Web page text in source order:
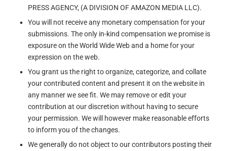
PRESS AGENCY, (A DIVISION OF AMAZON MEDIA LLC).
You will not receive any monetary compensation for your
submissions. The only in-kind compensation we promise is
exposure on the World Wide Web and a home for your
expression on the web.
You grant us the right to organize, categorize, and collate
your contributed content and present it on the website in
any manner we see fit. We may remove or edit your
contribution at our discretion without having to secure
your permission. We will however make reasonable efforts
to inform you of the changes.
We generally do not object to our contributors posting their